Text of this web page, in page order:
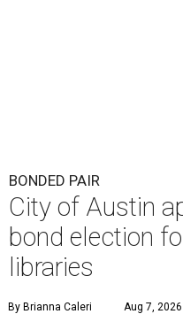
BONDED PAIR
City of Austin
bond election
libraries
By Brianna Caleri Aug 7,